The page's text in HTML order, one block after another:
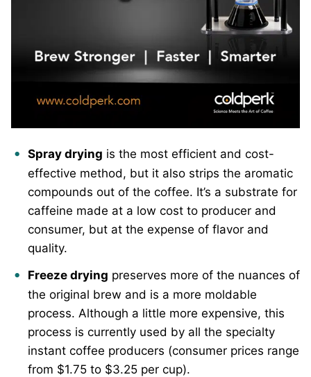
Spray drying is the most efficient and cost-
effective method, but it also strips the aromatic
compounds out of the coffee. It’s a substrate for
caffeine made at a low cost to producer and
consumer, but at the expense of flavor and
quality.
Freeze drying preserves more of the nuances of
the original brew and is a more moldable
process. Although a little more expensive, this
process is currently used by all the specialty
instant coffee producers (consumer prices range
from $1.75 to $3.25 per cup).